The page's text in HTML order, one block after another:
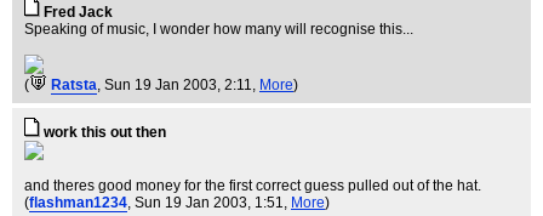
Fred Jack
Speaking of music, I wonder how many will recognise this...
( Ratsta, Sun 19 Jan 2003, 2:11, More)
work this out then
and theres good money for the first correct guess pulled out of the hat.
(flashman1234, Sun 19 Jan 2003, 1:51, More)